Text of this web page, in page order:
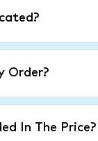
Order?
In The Price?